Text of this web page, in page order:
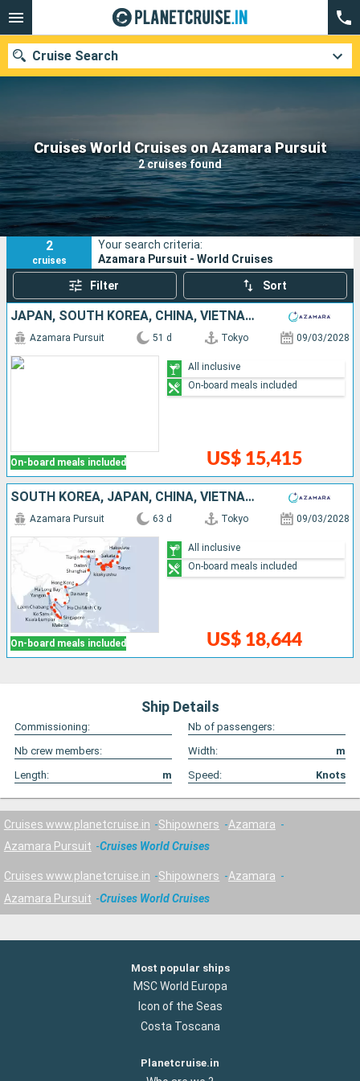
Cruises World Cruises on Azamara Pursuit
2 cruises found
Cruise Search
Our destinations
Departure month
Ports Cruise lines
Search
2
cruises
Your search criteria:
Azamara Pursuit - World Cruises
Filter Sort
JAPAN, SOUTH KOREA, CHINA, VIETNAM, THAÏLAND, SINGAPORE
On-board meals included
Azamara Pursuit 51 d Tokyo 09/03/2028
US$ 15,415
All inclusive
On-board meals included
SOUTH KOREA, JAPAN, CHINA, VIETNAM, THAÏLAND, MALAYSIA, MYANMAR, SINGAPORE
On-board meals included
Azamara Pursuit 63 d Tokyo 09/03/2028
US$ 18,644
All inclusive
On-board meals included
Ship Details
Commissioning:
Nb of passengers:
Nb crew members:
Width:
m
Length:
m Speed: Knots
Cruises www.planetcruise.in Shipowners
Azamara
Azamara Pursuit
Cruises World Cruises
Cruises www.planetcruise.in Shipowners
Azamara
Azamara Pursuit
Cruises World Cruises
Most popular ships
MSC World Europa
Icon of the Seas
Costa Toscana
Planetcruise.in